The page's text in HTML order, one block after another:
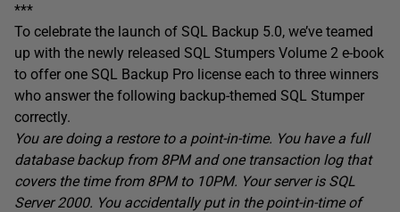
***
To celebrate the launch of SQL Backup 5.0, we’ve teamed
up with the newly released SQL Stumpers Volume 2 e-book
to offer one SQL Backup Pro license each to three winners
who answer the following backup-themed SQL Stumper
correctly.
You are doing a restore to a point-in-time. You have a full
database backup from 8PM and one transaction log that
covers the time from 8PM to 10PM. Your server is SQL
Server 2000. You accidentally put in the point-in-time of